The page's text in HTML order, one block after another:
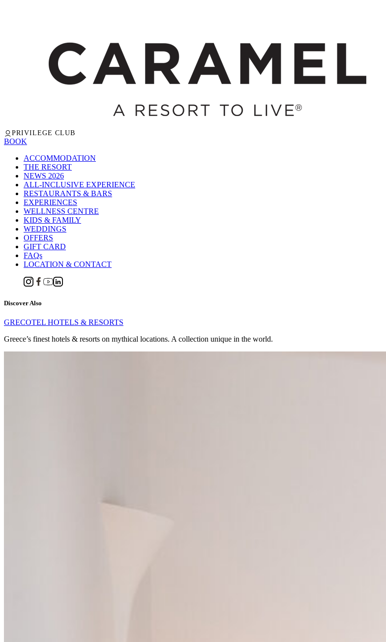
PRIVILEGE CLUB
BOOK
ACCOMMODATION
THE RESORT
NEWS 2026
ALL-INCLUSIVE EXPERIENCE
RESTAURANTS & BARS
EXPERIENCES
WELLNESS CENTRE
KIDS & FAMILY
WEDDINGS
OFFERS
GIFT CARD
FAQs
LOCATION & CONTACT
Discover Also
GRECOTEL HOTELS & RESORTS
Greece’s finest hotels & resorts on mythical locations. A collection unique in the world.